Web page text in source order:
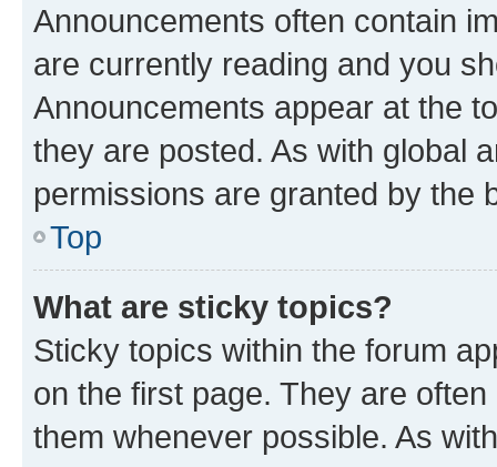
Announcements often contain
are currently reading and you
Announcements appear at the
they are posted. As with global
permissions are granted by the
Top
What are sticky topics?
Sticky topics within the forum
on the first page. They are
them whenever possible. As